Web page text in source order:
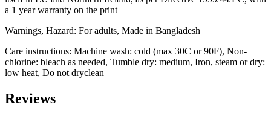
a 1 year warranty on the print
Warnings, Hazard: For adults, Made in Bangladesh
Care instructions: Machine wash: cold (max 30C or 90F), Non-
chlorine: bleach as needed, Tumble dry: medium, Iron, steam or dry:
low heat, Do not dryclean
Reviews